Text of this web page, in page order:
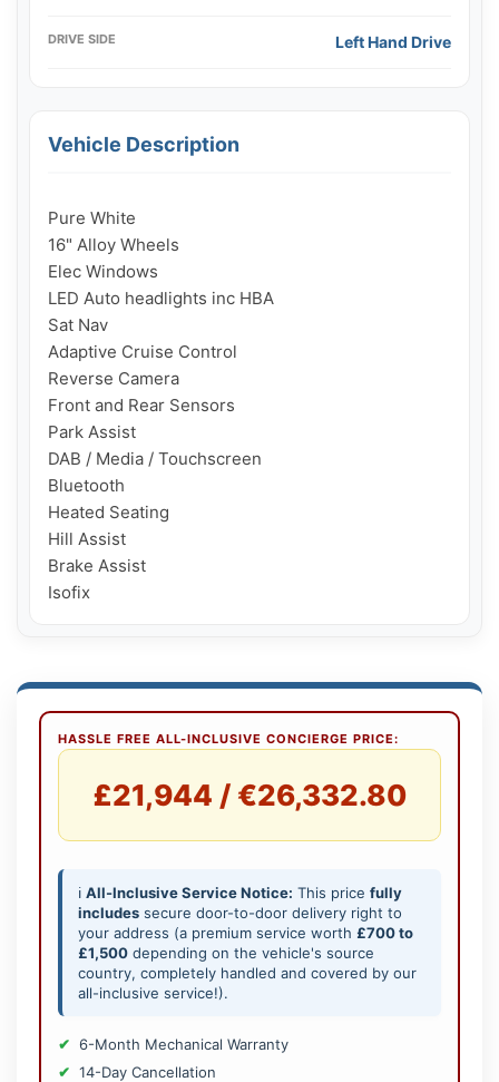
DRIVE SIDE Left Hand Drive
Vehicle Description
Pure White
16" Alloy Wheels
Elec Windows
LED Auto headlights inc HBA
Sat Nav
Adaptive Cruise Control
Reverse Camera
Front and Rear Sensors
Park Assist
DAB / Media / Touchscreen
Bluetooth
Heated Seating
Hill Assist
Brake Assist
HASSLE FREE ALL-INCLUSIVE CONCIERGE PRICE:
£21,944 / €26,332.80
ℹ️ All-Inclusive Service Notice: This price fully
includes secure door-to-door delivery right to
your address (a premium service worth £700 to
£1,500 depending on the vehicle's source
country, completely handled and covered by our
all-inclusive service!).
6-Month Mechanical Warranty
14-Day Cancellation